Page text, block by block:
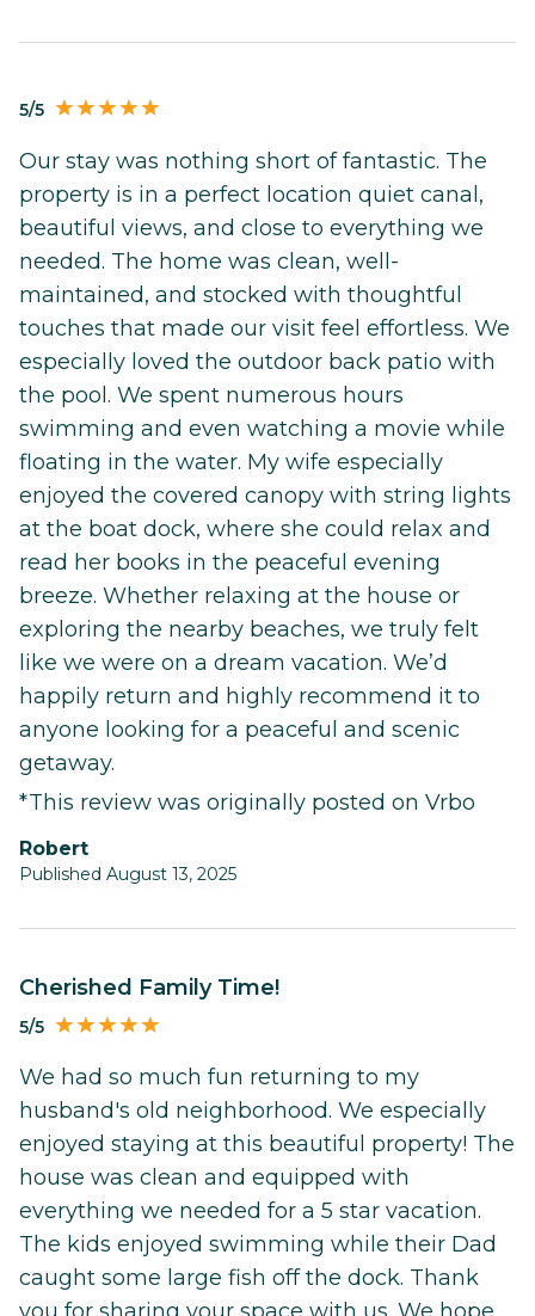
5/5
Our stay was nothing short of fantastic. The
property is in a perfect location quiet canal,
beautiful views, and close to everything we
needed. The home was clean, well-
maintained, and stocked with thoughtful
touches that made our visit feel effortless. We
especially loved the outdoor back patio with
the pool. We spent numerous hours
swimming and even watching a movie while
floating in the water. My wife especially
enjoyed the covered canopy with string lights
at the boat dock, where she could relax and
read her books in the peaceful evening
breeze. Whether relaxing at the house or
exploring the nearby beaches, we truly felt
like we were on a dream vacation. We’d
happily return and highly recommend it to
anyone looking for a peaceful and scenic
getaway.
*This review was originally posted on Vrbo
Robert
Published August 13, 2025
Cherished Family Time!
5/5
We had so much fun returning to my
husband's old neighborhood. We especially
enjoyed staying at this beautiful property! The
house was clean and equipped with
everything we needed for a 5 star vacation.
The kids enjoyed swimming while their Dad
caught some large fish off the dock. Thank